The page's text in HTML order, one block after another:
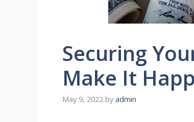
Securing
Make It
May 9, 2022 by admin